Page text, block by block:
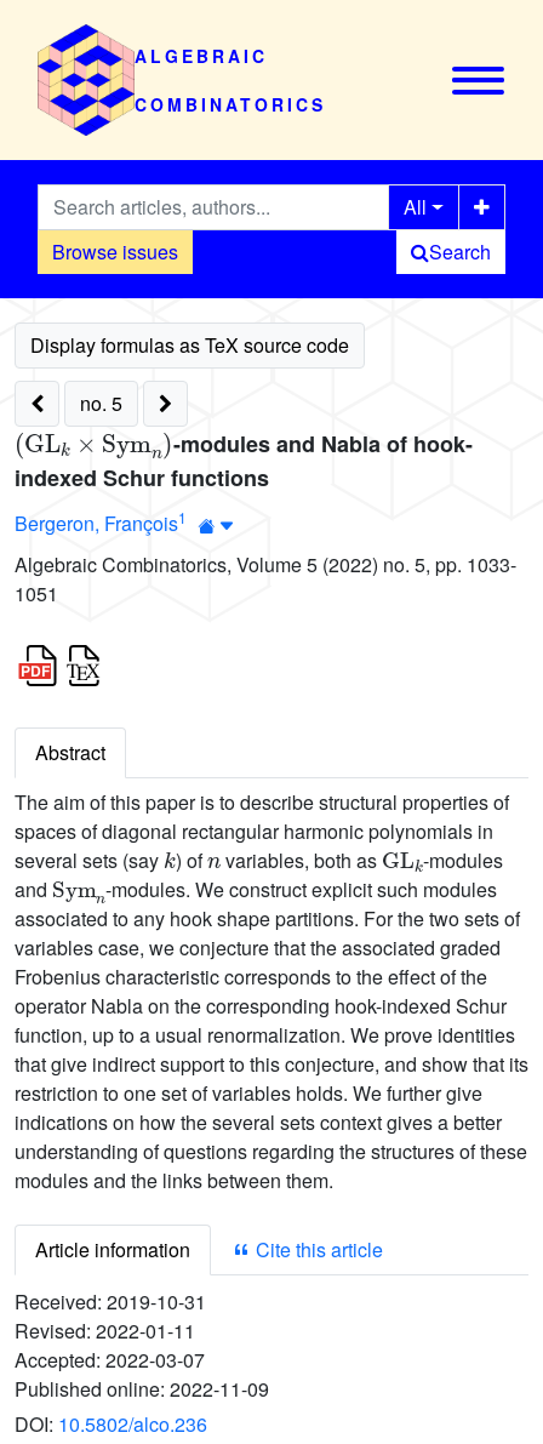
ALGEBRAIC
COMBINATORICS
Browse issues
All
Search
no. 5
(GLk×Symn)
-modules and Nabla of hook-
indexed Schur functions
Bergeron, François1
Algebraic Combinatorics, Volume 5 (2022) no. 5, pp. 1033-
1051
Abstract
The aim of this paper is to describe structural properties of
spaces of diagonal rectangular harmonic polynomials in
several sets (say
k
) of
n
variables, both as
GLk
-modules
and
Symn
-modules. We construct explicit such modules
associated to any hook shape partitions. For the two sets of
variables case, we conjecture that the associated graded
Frobenius characteristic corresponds to the effect of the
operator Nabla on the corresponding hook-indexed Schur
function, up to a usual renormalization. We prove identities
that give indirect support to this conjecture, and show that its
restriction to one set of variables holds. We further give
indications on how the several sets context gives a better
understanding of questions regarding the structures of these
modules and the links between them.
Article information
Cite this article
Received: 2019-10-31
Revised: 2022-01-11
Accepted: 2022-03-07
Published online: 2022-11-09
DOI: 10.5802/alco.236